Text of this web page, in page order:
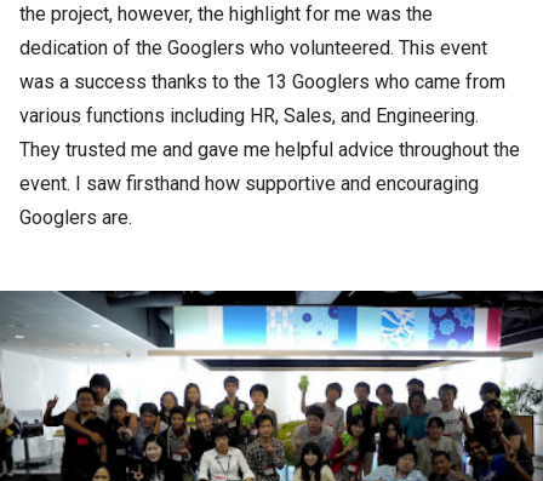
the project, however, the highlight for me was the
dedication of the Googlers who volunteered. This event
was a success thanks to the 13 Googlers who came from
various functions including HR, Sales, and Engineering.
They trusted me and gave me helpful advice throughout the
event. I saw firsthand how supportive and encouraging
Googlers are.